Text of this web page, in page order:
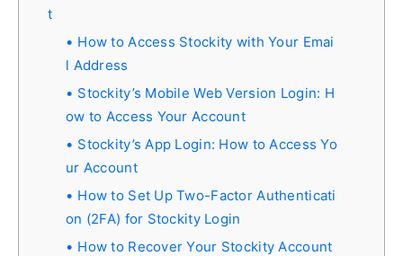
t
How to Access Stockity with Your Emai
l Address
Stockity’s Mobile Web Version Login: H
ow to Access Your Account
Stockity’s App Login: How to Access Yo
ur Account
How to Set Up Two-Factor Authenticati
on (2FA) for Stockity Login
How to Recover Your Stockity Account